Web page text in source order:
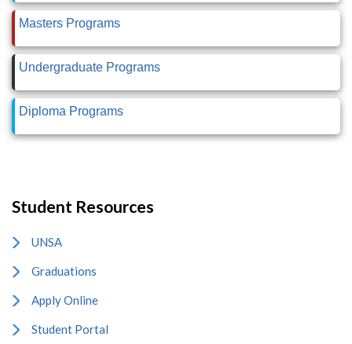
Masters Programs
Undergraduate Programs
Diploma Programs
Student Resources
UNSA
Graduations
Apply Online
Student Portal